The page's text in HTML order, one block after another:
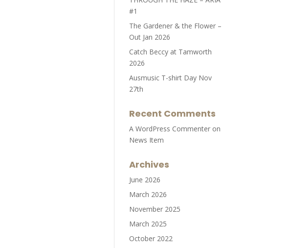
#1
The Gardener & the Flower –
Out Jan 2026
Catch Beccy at Tamworth
2026
Ausmusic T-shirt Day Nov
27th
Recent Comments
A WordPress Commenter on
News Item
Archives
June 2026
March 2026
November 2025
March 2025
October 2022